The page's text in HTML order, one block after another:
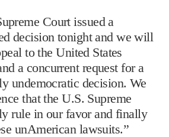
Court issued a
decision tonight and we will
to the United States
a concurrent request for a
undemocratic decision. We
that the U.S. Supreme
rule in our favor and finally
unAmerican lawsuits.”